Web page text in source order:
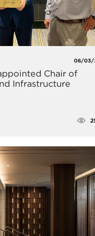
06/03/
Chair of
Infrastructure